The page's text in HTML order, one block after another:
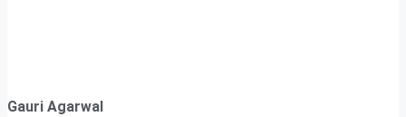
Gauri Agarwal